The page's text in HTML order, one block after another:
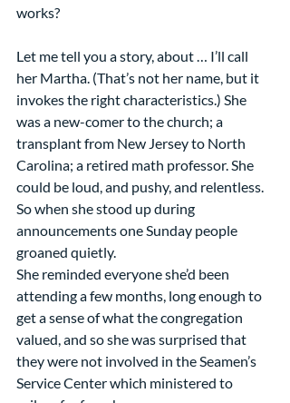
works?
Let me tell you a story, about … I’ll call
her Martha. (That’s not her name, but it
invokes the right characteristics.) She
was a new-comer to the church; a
transplant from New Jersey to North
Carolina; a retired math professor. She
could be loud, and pushy, and relentless.
So when she stood up during
announcements one Sunday people
groaned quietly.
She reminded everyone she’d been
attending a few months, long enough to
get a sense of what the congregation
valued, and so she was surprised that
they were not involved in the Seamen’s
Service Center which ministered to